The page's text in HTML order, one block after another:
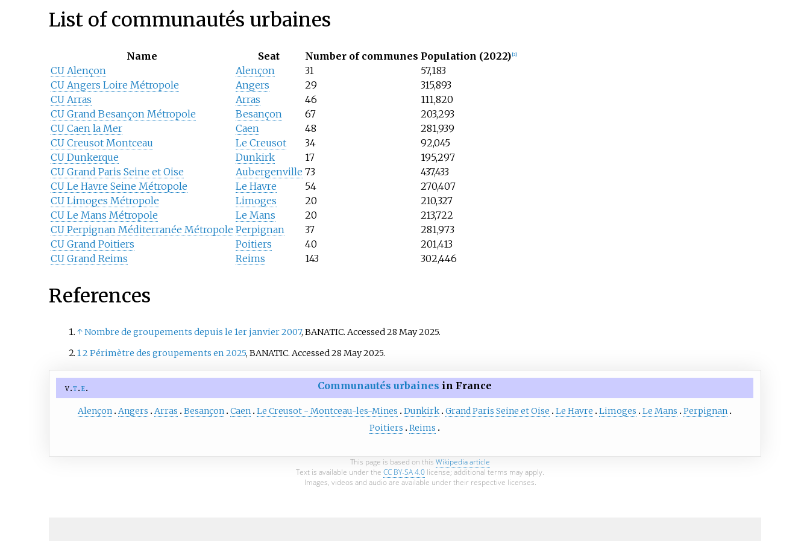
List of communautés urbaines
Name Seat Number of communes Population (2022) [2]
CU Alençon Alençon 31
57,183
CU Angers Loire Métropole
Angers 29
315,893
CU Arras
Arras 46
111,820
CU Grand Besançon Métropole
Besançon 67
203,293
CU Caen la Mer
Caen 48
281,939
CU Creusot Montceau
Le Creusot 34
92,045
CU Dunkerque
Dunkirk 17
195,297
CU Grand Paris Seine et Oise
Aubergenville 73
437,433
CU Le Havre Seine Métropole
Le Havre 54
270,407
CU Limoges Métropole
Limoges 20
210,327
CU Le Mans Métropole
Le Mans 20
213,722
CU Perpignan Méditerranée Métropole Perpignan 37
281,973
CU Grand Poitiers
Poitiers 40
201,413
CU Grand Reims
Reims 143 302,446
References
↑Nombre de groupements depuis le 1er janvier 2007, BANATIC. Accessed 28 May 2025.
12 Périmètre des groupements en 2025, BANATIC. Accessed 28 May 2025.
v t e Communautés urbaines in France
Alençon Angers Arras Besançon Caen Le Creusot - Montceau-les-Mines Dunkirk Grand Paris Seine et Oise Le Havre Limoges Le Mans
Perpignan
Poitiers
Reims
This page is based on this Wikipedia article
Text is available under the CC BY-SA 4.0 license; additional terms may apply.
Images, videos and audio are available under their respective licenses.